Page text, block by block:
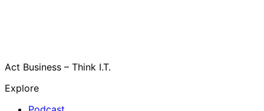
Act Business – Think I.T.
Explore